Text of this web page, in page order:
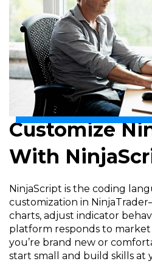
Customize
With
NinjaScript is the coding
customization in
charts, adjust indicator
platform responds to
you’re brand new or
start small and build skills at